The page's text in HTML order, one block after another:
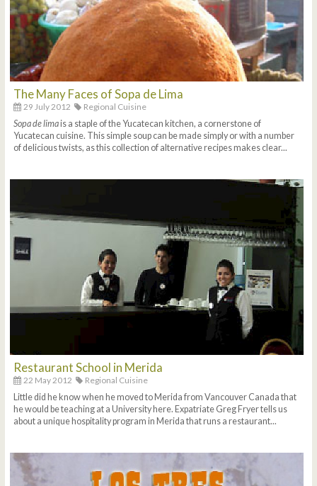
The Many Faces of Sopa de Lima
29 July 2012
Regional Cuisine
Sopa de limais a staple of the Yucatecan kitchen, a cornerstone of
Yucatecan cuisine. This simple soup can be made simply or with a number
of delicious twists, as this collection of alternative recipes makes clear...
Restaurant School in Merida
22 May 2012
Regional Cuisine
Little did he know when he moved to Merida from Vancouver Canada that
he would be teaching at a University here. Expatriate Greg Fryer tells us
about a unique hospitality program in Merida that runs a restaurant...